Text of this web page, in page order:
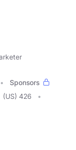
Sponsors
(US) 426